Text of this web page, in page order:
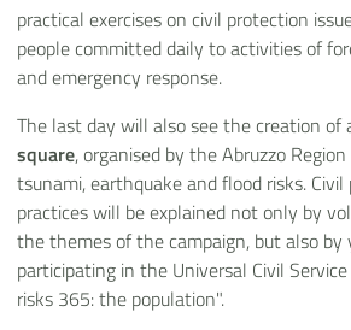
practical exercises on civil protection
people committed daily to activities of
and emergency response.
The last day will also see the creation of
square, organised by the Abruzzo
tsunami, earthquake and flood risks.
practices will be explained not only by
the themes of the campaign, but also by
participating in the Universal Civil
risks 365: the population".